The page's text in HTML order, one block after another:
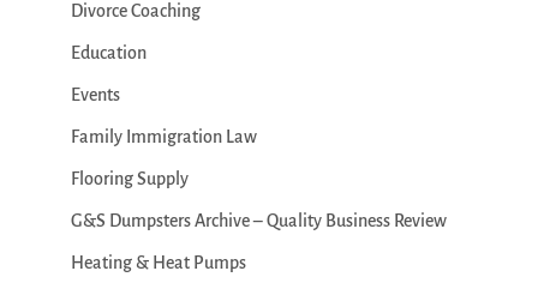
Divorce Coaching
Education
Events
Family Immigration Law
Flooring Supply
G&S Dumpsters Archive – Quality Business Review
Heating & Heat Pumps